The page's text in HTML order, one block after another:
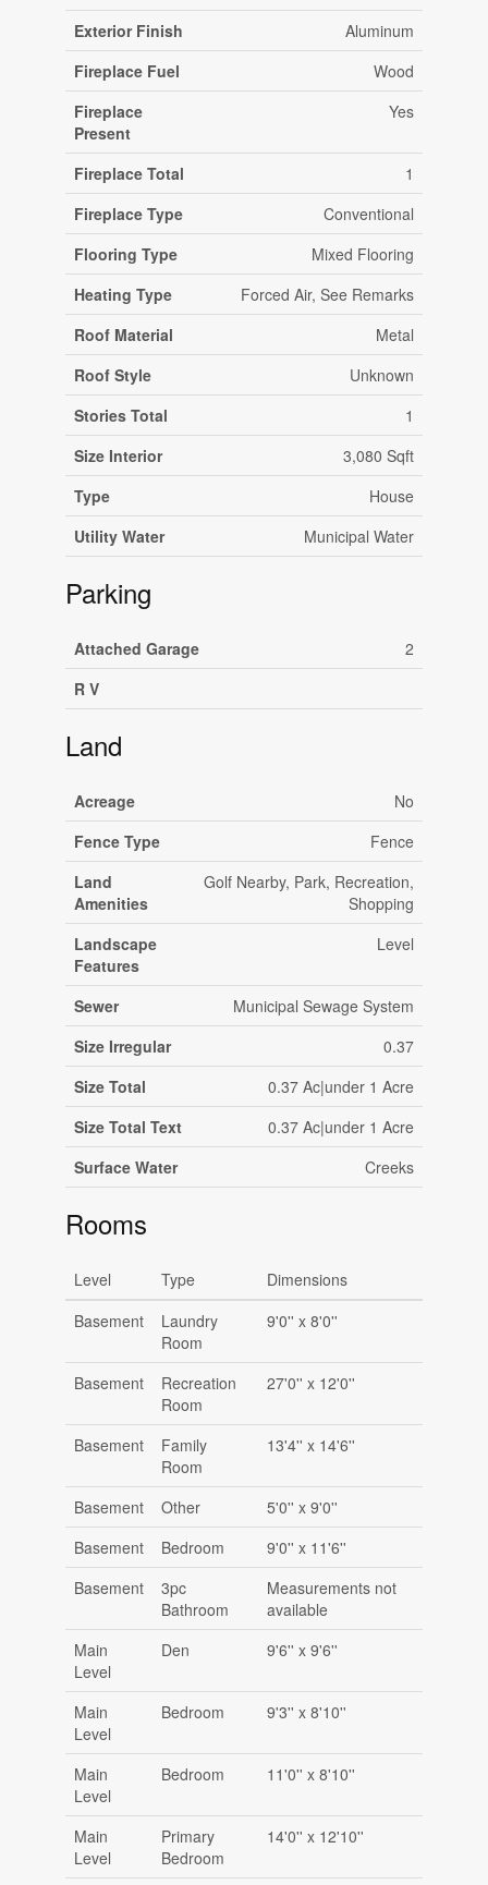
Exterior Finish
Aluminum
Fireplace Fuel
Wood
Fireplace
Present
Yes
Fireplace Total
1
Fireplace Type
Conventional
Flooring Type
Mixed Flooring
Heating Type
Forced Air, See Remarks
Roof Material
Metal
Roof Style
Unknown
Stories Total
1
Size Interior
3,080 Sqft
Type
House
Utility Water
Municipal Water
Parking
Attached Garage
2
R V
Land
Acreage
No
Fence Type
Fence
Land
Amenities
Golf Nearby, Park, Recreation,
Shopping
Landscape
Features
Level
Sewer
Municipal Sewage System
Size Irregular
0.37
Size Total
0.37 Ac|under 1 Acre
Size Total Text
0.37 Ac|under 1 Acre
Surface Water
Creeks
Rooms
Level Type
Dimensions
Basement
Laundry
Room
9'0'' x 8'0''
Basement
Recreation
Room
27'0'' x 12'0''
Basement
Family
Room
13'4'' x 14'6''
Basement Other
5'0'' x 9'0''
Basement
Bedroom
9'0'' x 11'6''
Basement
3pc
Bathroom
Measurements not
available
Main
Level
Den 9'6'' x 9'6''
Main
Level
Bedroom 9'3'' x 8'10''
Main
Level
Bedroom 11'0'' x 8'10''
Main
Level
Primary
Bedroom
14'0'' x 12'10''